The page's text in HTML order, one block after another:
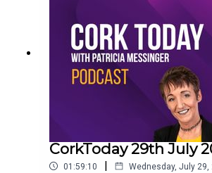
CorkToday 29th July
01:59:10 | Wednesday, July 29,